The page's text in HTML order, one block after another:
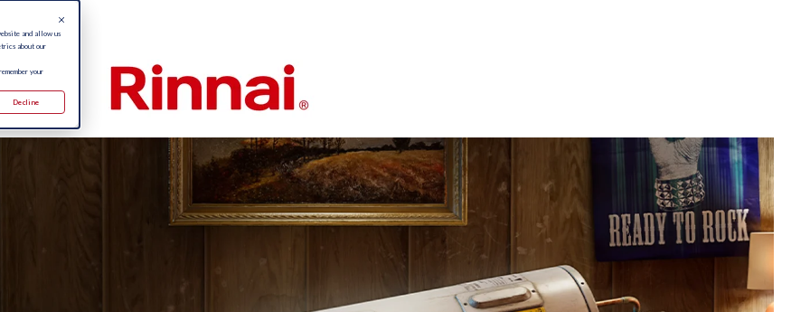
and allow us
about our
your
Decline